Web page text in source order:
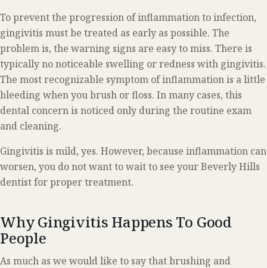
To prevent the progression of inflammation to infection,
gingivitis must be treated as early as possible. The
problem is, the warning signs are easy to miss. There is
typically no noticeable swelling or redness with gingivitis.
The most recognizable symptom of inflammation is a little
bleeding when you brush or floss. In many cases, this
dental concern is noticed only during the routine exam
and cleaning.
Gingivitis is mild, yes. However, because inflammation can
worsen, you do not want to wait to see your Beverly Hills
dentist for proper treatment.
Why Gingivitis Happens To Good
People
As much as we would like to say that brushing and